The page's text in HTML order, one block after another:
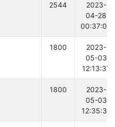
2544
2023-
04-28
00:37:00
1800
2023-
05-03
12:13:37
1800
2023-
05-03
12:35:31